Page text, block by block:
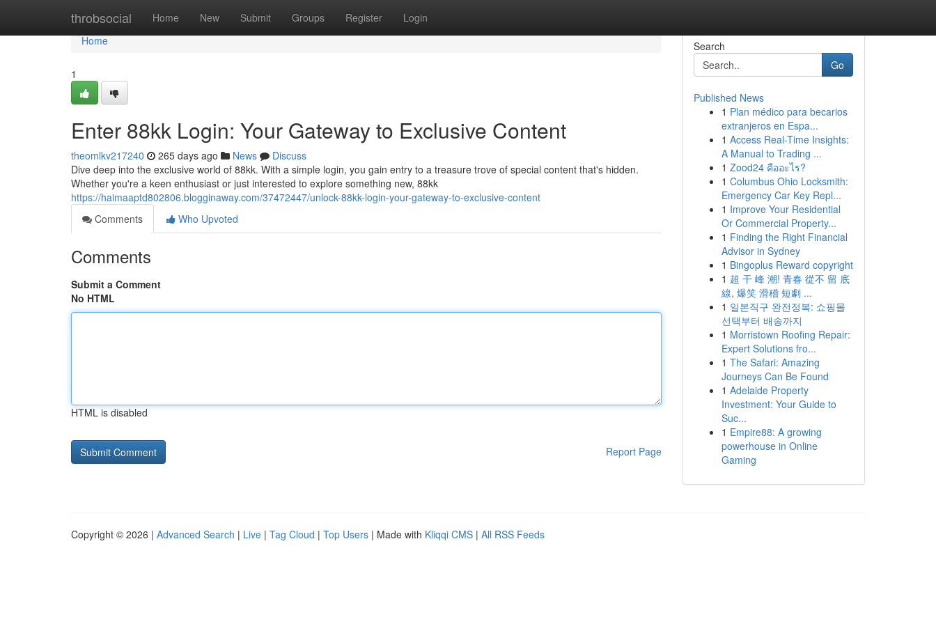
throbsocial Home New Submit Groups Register Login
Home
Home
1
Enter 88kk Login: Your Gateway to Exclusive Content
theomlkv217240 265 days ago News
Discuss
Dive deep into the exclusive world of 88kk. With a simple login, you gain entry to a treasure trove of special content that's hidden.
Whether you're a keen enthusiast or just interested to explore something new, 88kk
https://haimaaptd802806.blogginaway.com/37472447/unlock-88kk-login-your-gateway-to-exclusive-content
Comments
Who Upvoted
Comments
Submit a Comment
No HTML
HTML is disabled
Report Page
Search
Go
Published News
1 Plan médico para becarios
extranjeros en Espa...
1 Access Real-Time Insights:
A Manual to Trading ...
1 Zood24 คืออะไร?
1 Columbus Ohio Locksmith:
Emergency Car Key Repl...
1 Improve Your Residential
Or Commercial Property...
1 Finding the Right Financial
Advisor in Sydney
1 Bingoplus Reward copyright
1 超 干 峰 潮! 青春 從不 留 底
線, 爆笑 滑稽 短劇 ...
1 일본직구 완전정복: 쇼핑몰
선택부터 배송까지
1 Morristown Roofing Repair:
Expert Solutions fro...
1 The Safari: Amazing
Journeys Can Be Found
1 Adelaide Property
Investment: Your Guide to
Suc...
1 Empire88: A growing
powerhouse in Online
Gaming
Copyright © 2026 | Advanced Search | Live | Tag Cloud | Top Users | Made with Kliqqi CMS | All RSS Feeds